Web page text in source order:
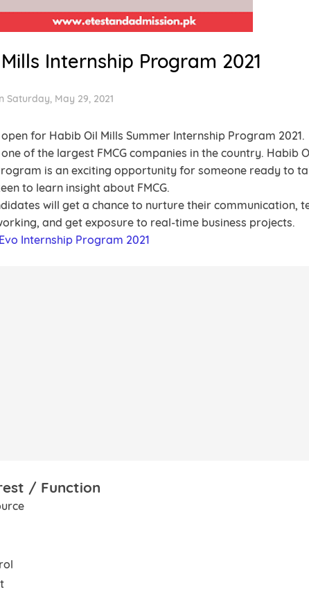
Internship Program 2021
Saturday, May 29, 2021
for Habib Oil Mills Summer Internship Program 2021.
of the largest FMCG companies in the country. Habib
is an exciting opportunity for someone ready to
to learn insight about FMCG.
will get a chance to nurture their communication,
and get exposure to real-time business projects.
Internship Program 2021
/ Function